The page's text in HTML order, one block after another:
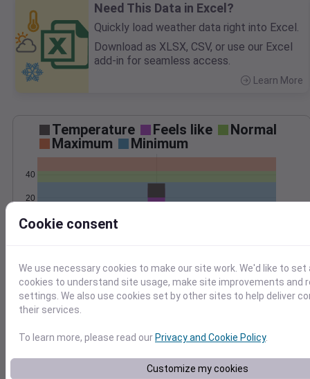
Need This Data in Excel?
Quickly load weather data right into Excel.
Download as XLSX, CSV, or use our Excel
add-in for seamless access.
Learn More
Temperature Feels like
Normal
Maximum
Minimum
0
20
40
Precipitation Total Average
0.00
0.05
0.10
0.15
0.20
0.00
0.15
0.20
Jan 4
Cookie consent
We use necessary cookies to make our site work. We'd like to set
cookies to understand site usage, make site improvements and
settings. We also use cookies set by other sites to help deliver
their services.
To learn more, please read ourPrivacy and Cookie Policy.
Customize my cookies